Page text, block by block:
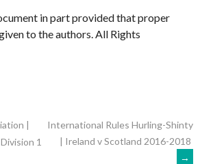
in part provided that proper
to the authors. All Rights
|
1
International Rules Hurling-Shinty
| Ireland v Scotland 2016-2018
→